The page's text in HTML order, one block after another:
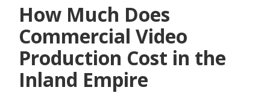
How Much Does
Commercial Video
Production Cost in the
Inland Empire